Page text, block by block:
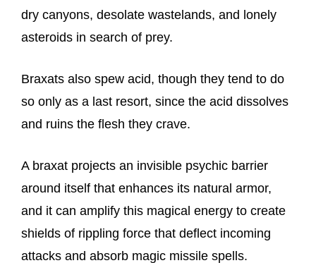
dry canyons, desolate wastelands, and lonely
asteroids in search of prey.
Braxats also spew acid, though they tend to do
so only as a last resort, since the acid dissolves
and ruins the flesh they crave.
A braxat projects an invisible psychic barrier
around itself that enhances its natural armor,
and it can amplify this magical energy to create
shields of rippling force that deflect incoming
attacks and absorb magic missile spells.